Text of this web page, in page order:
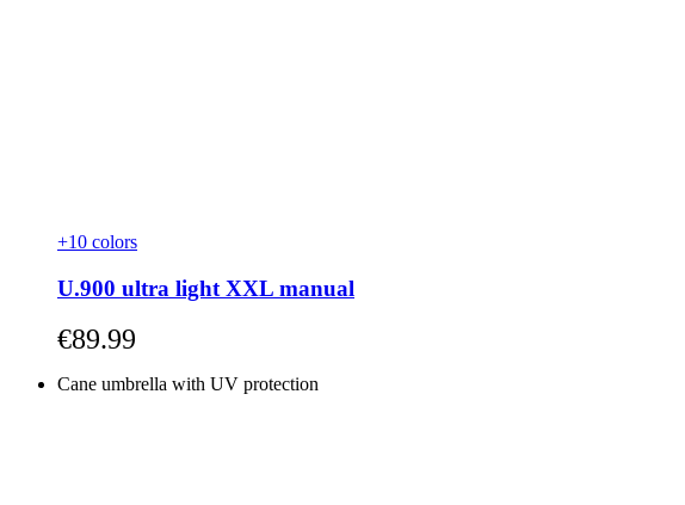
+10 colors
U.900 ultra light XXL manual
As low as
€89.99
Cane umbrella with UV protection